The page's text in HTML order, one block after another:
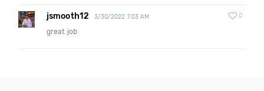
jsmooth12 3/30/2022 7:03 AM 0
great job